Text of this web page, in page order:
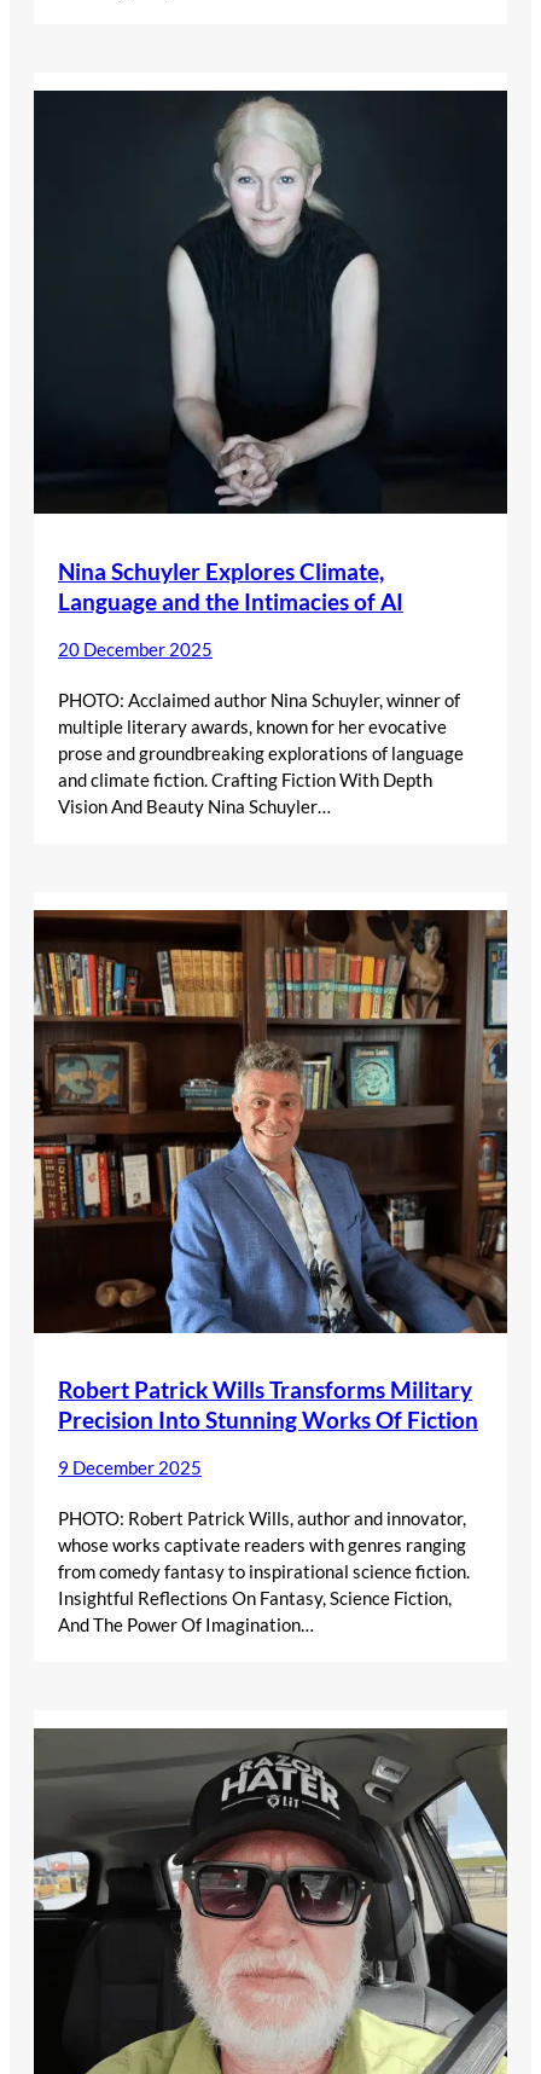
Nina Schuyler Explores Climate,
Language and the Intimacies of AI
20 December 2025
PHOTO: Acclaimed author Nina Schuyler, winner of
multiple literary awards, known for her evocative
prose and groundbreaking explorations of language
and climate fiction. Crafting Fiction With Depth
Vision And Beauty Nina Schuyler…
Robert Patrick Wills Transforms Military
Precision Into Stunning Works Of Fiction
9 December 2025
PHOTO: Robert Patrick Wills, author and innovator,
whose works captivate readers with genres ranging
from comedy fantasy to inspirational science fiction.
Insightful Reflections On Fantasy, Science Fiction,
And The Power Of Imagination…